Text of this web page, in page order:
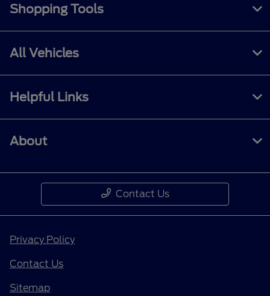
Shopping Tools
All Vehicles
Helpful Links
About
Contact Us
Privacy Policy
Contact Us
Sitemap